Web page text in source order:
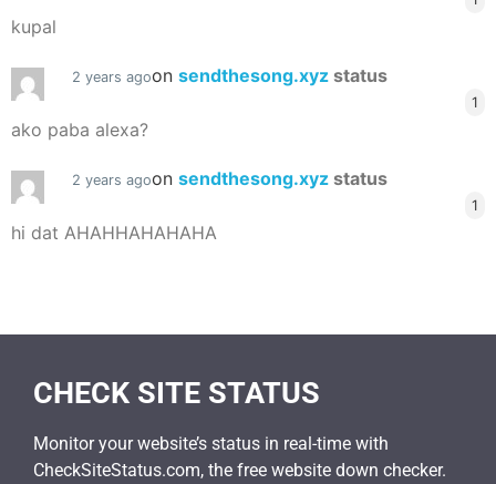
kupal
2 years agoon sendthesong.xyz status
1
ako paba alexa?
2 years agoon sendthesong.xyz status
1
hi dat AHAHHAHAHAHA
CHECK SITE STATUS
Monitor your website’s status in real-time with
CheckSiteStatus.com, the free website down checker.